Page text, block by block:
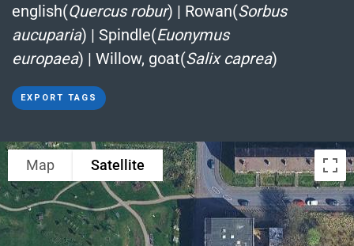
english(Quercus robur) | Rowan(Sorbus
aucuparia) | Spindle(Euonymus
europaea) | Willow, goat(Salix caprea)
EXPORT TAGS
Map Satellite